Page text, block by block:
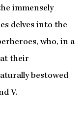
immensely
delves into the
who, in a
their
bestowed
V.